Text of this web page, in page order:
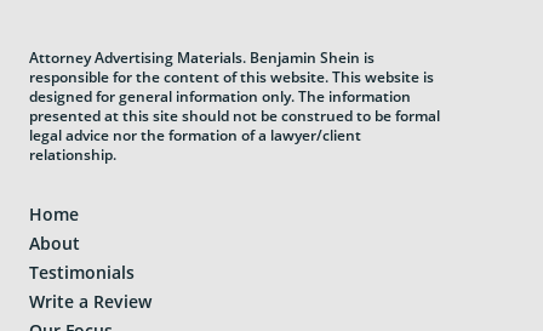
Attorney Advertising Materials. Benjamin Shein is
responsible for the content of this website. This website is
designed for general information only. The information
presented at this site should not be construed to be formal
legal advice nor the formation of a lawyer/client
relationship.
Home
About
Testimonials
Write a Review